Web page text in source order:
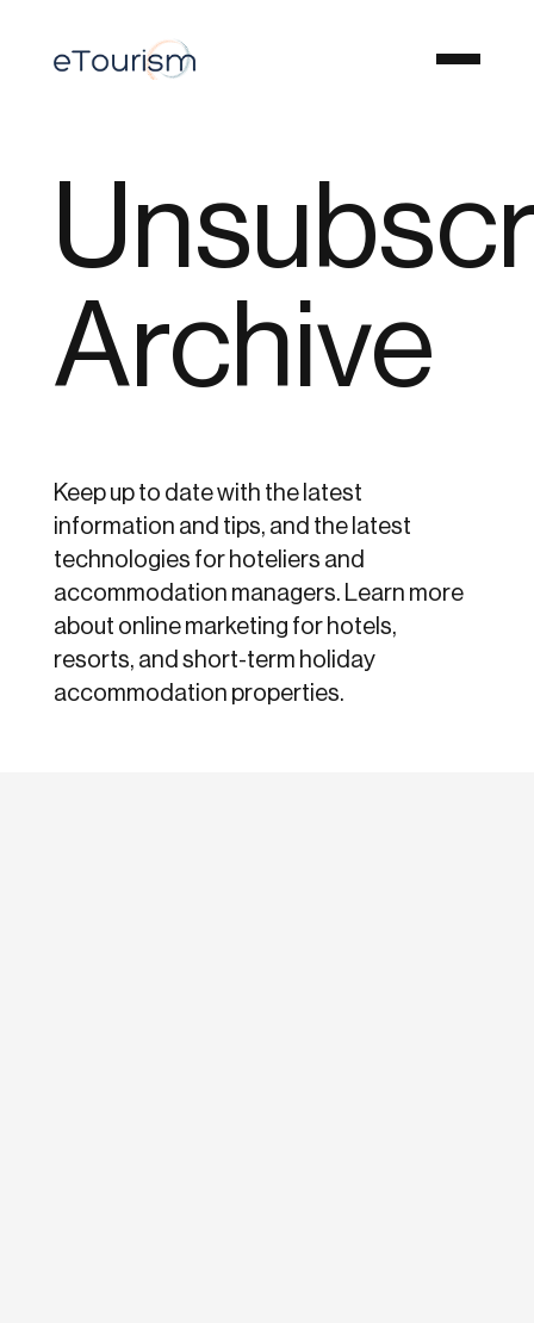
Archive
Keep up to date with the latest
information and tips, and the latest
technologies for hoteliers and
accommodation managers. Learn more
about online marketing for hotels,
resorts, and short-term holiday
accommodation properties.